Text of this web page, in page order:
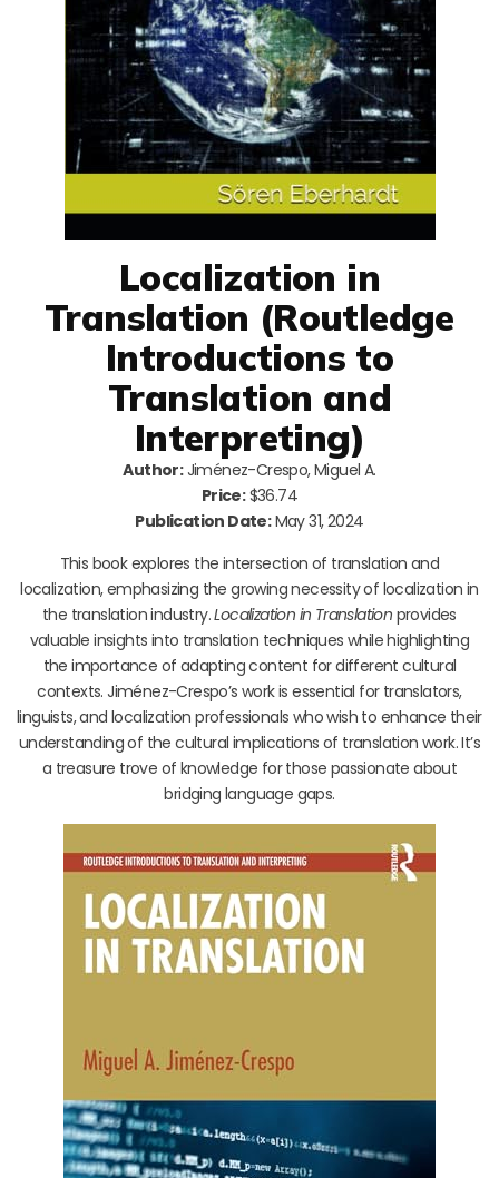
Localization in
Translation (Routledge
Introductions to
Translation and
Interpreting)
Author:Jiménez-Crespo, Miguel A.
Price:$36.74
Publication Date:May 31, 2024
This book explores the intersection of translation and
localization, emphasizing the growing necessity of localization in
the translation industry.Localization in Translation provides
valuable insights into translation techniques while highlighting
the importance of adapting content for different cultural
contexts. Jiménez-Crespo’s work is essential for translators,
linguists, and localization professionals who wish to enhance their
understanding of the cultural implications of translation work. It’s
a treasure trove of knowledge for those passionate about
bridging language gaps.